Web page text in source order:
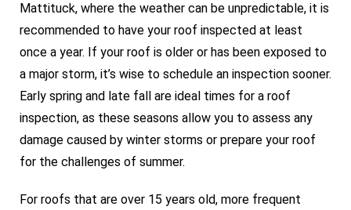
Mattituck, where the weather can be unpredictable, it is
recommended to have your roof inspected at least
once a year. If your roof is older or has been exposed to
a major storm, it’s wise to schedule an inspection sooner.
Early spring and late fall are ideal times for a roof
inspection, as these seasons allow you to assess any
damage caused by winter storms or prepare your roof
for the challenges of summer.
For roofs that are over 15 years old, more frequent